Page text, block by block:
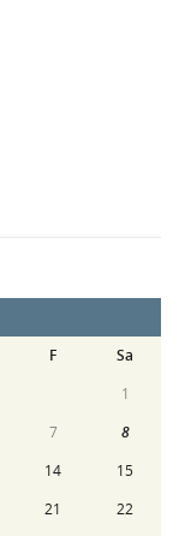
F
Sa
1
7
8
14
15
21
22